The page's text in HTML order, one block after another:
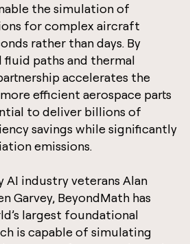
the simulation of
for complex aircraft
rather than days. By
paths and thermal
accelerates the
efficient aerospace parts
to deliver billions of
savings while significantly
emissions.
AI industry veterans Alan
Garvey, BeyondMath has
largest foundational
is capable of simulating